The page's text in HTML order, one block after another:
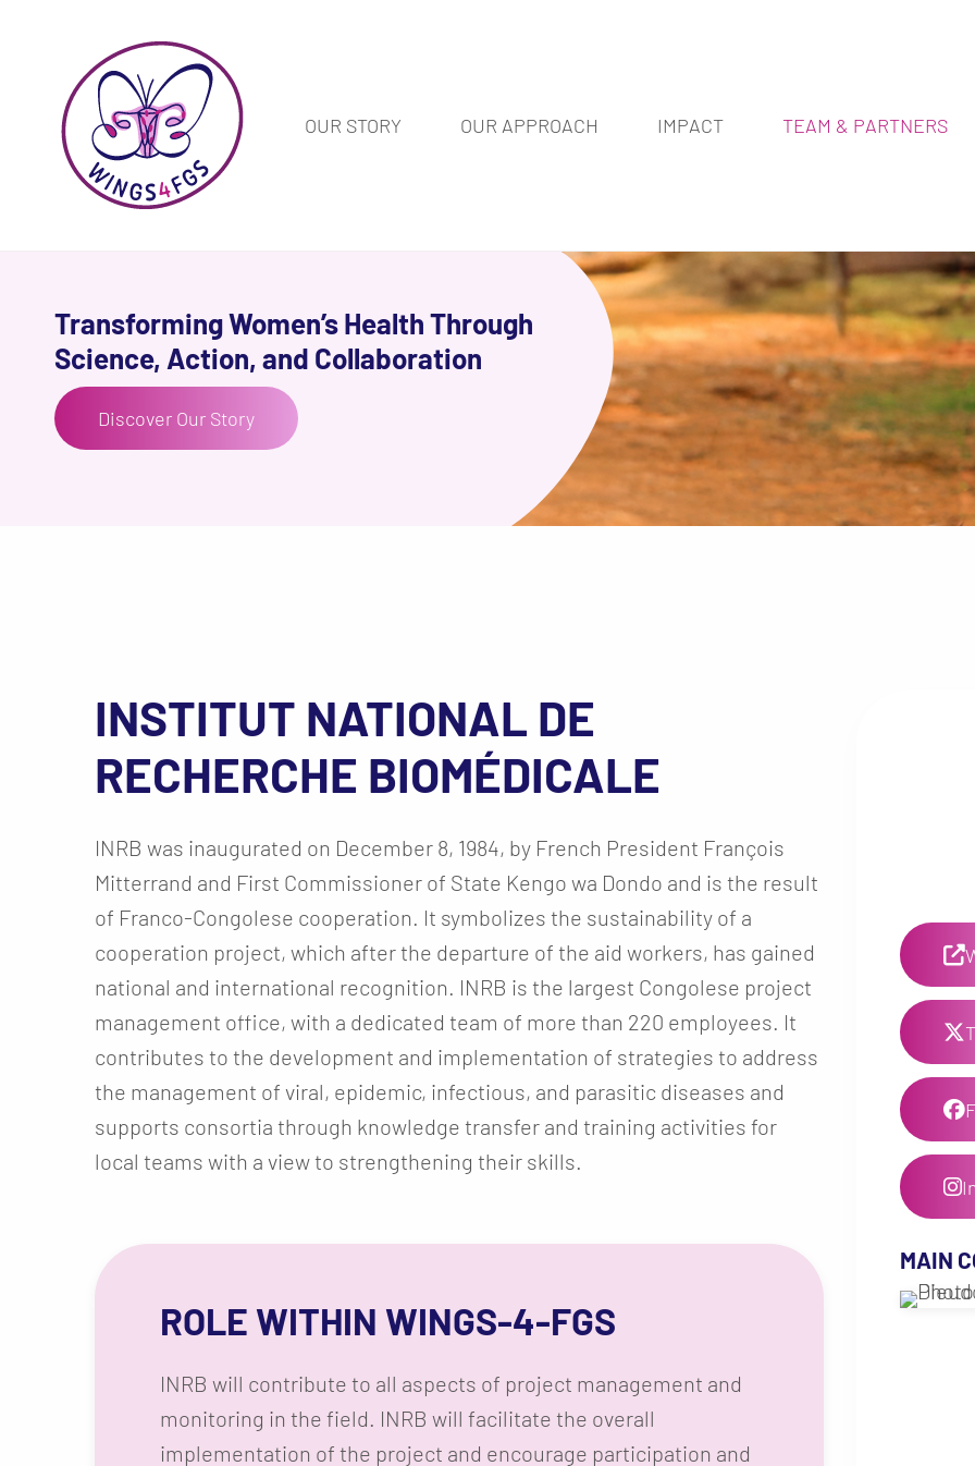
OUR STORY OUR APPROACH IMPACT TEAM & PARTNERS
Transforming Women’s Health Through
Science, Action, and Collaboration
Discover Our Story
INSTITUT NATIONAL DE
RECHERCHE BIOMÉDICALE
INRB was inaugurated on December 8, 1984, by French President François
Mitterrand and First Commissioner of State Kengo wa Dondo and is the result
of Franco-Congolese cooperation. It symbolizes the sustainability of a
cooperation project, which after the departure of the aid workers, has gained
national and international recognition. INRB is the largest Congolese project
management office, with a dedicated team of more than 220 employees. It
contributes to the development and implementation of strategies to address
the management of viral, epidemic, infectious, and parasitic diseases and
supports consortia through knowledge transfer and training activities for
local teams with a view to strengthening their skills.
ROLE WITHIN WINGS-4-FGS
INRB will contribute to all aspects of project management and
monitoring in the field. INRB will facilitate the overall
implementation of the project and encourage participation and
MAIN